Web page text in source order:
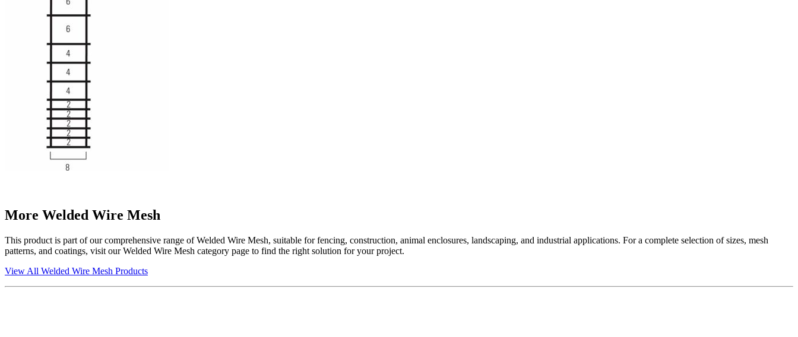
More Welded Wire Mesh
This product is part of our comprehensive range of Welded Wire Mesh, suitable for fencing, construction, animal enclosures, landscaping, and industrial applications. For a complete selection of sizes, mesh
patterns, and coatings, visit our Welded Wire Mesh category page to find the right solution for your project.
View All Welded Wire Mesh Products